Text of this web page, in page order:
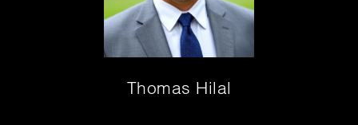
Thomas Hilal